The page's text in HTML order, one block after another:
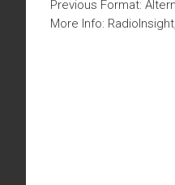
Previous Format:
More Info: